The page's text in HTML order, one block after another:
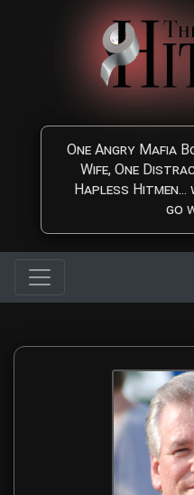
Skip to main content
One Angry Mafia
Wife, One
Hapless
go